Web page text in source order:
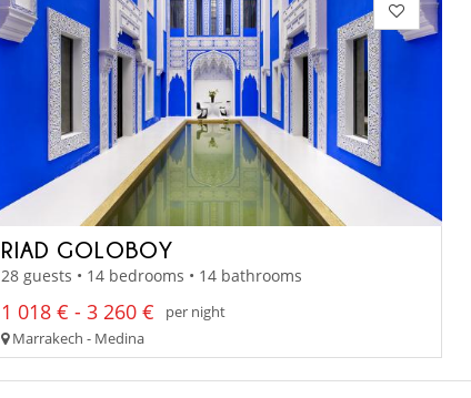
RIAD GOLOBOY
28 guests • 14 bedrooms • 14 bathrooms
1 018 € - 3 260 €
per night
Marrakech - Medina